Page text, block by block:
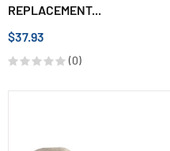
REPLACEMENT...
$37.93
(0)